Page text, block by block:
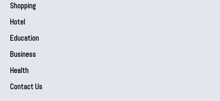
Shopping
Hotel
Education
Business
Health
Contact Us